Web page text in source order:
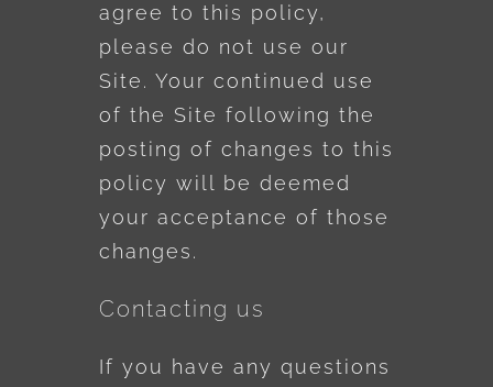
agree to this policy,
please do not use our
Site. Your continued use
of the Site following the
posting of changes to this
policy will be deemed
your acceptance of those
changes.
Contacting us
If you have any questions